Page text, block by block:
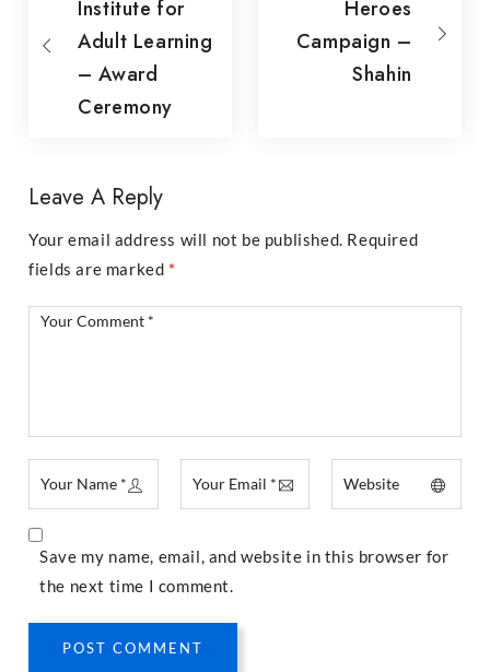
Institute for
Adult Learning
– Award
Ceremony
Heroes
Campaign –
Shahin
Leave A Reply
Your email address will not be published. Required
fields are marked *
Save my name, email, and website in this browser for
the next time I comment.
POST COMMENT